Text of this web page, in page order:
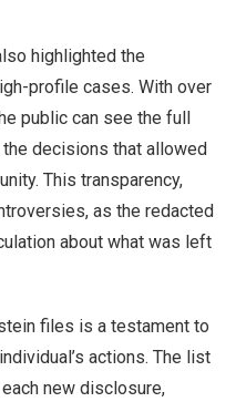
highlighted the
profile cases. With over
public can see the full
decisions that allowed
This transparency,
as the redacted
about what was left
files is a testament to
actions. The list
new disclosure,